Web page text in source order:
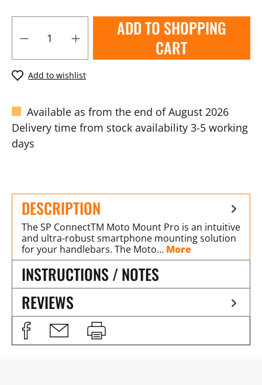
ADD TO SHOPPING
CART
Add to wishlist
Available as from the end of August 2026
Delivery time from stock availability 3-5 working
days
DESCRIPTION
The SP ConnectTM Moto Mount Pro is an intuitive
and ultra-robust smartphone mounting solution
for your handlebars. The Moto… More
INSTRUCTIONS / NOTES
REVIEWS